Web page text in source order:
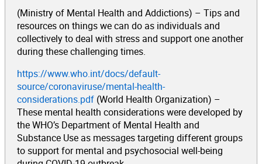
(Ministry of Mental Health and Addictions) – Tips and
resources on things we can do as individuals and
collectively to deal with stress and support one another
during these challenging times.
https://www.who.int/docs/default-
source/coronaviruse/mental-health-
considerations.pdf (World Health Organization) –
These mental health considerations were developed by
the WHO’s Department of Mental Health and
Substance Use as messages targeting different groups
to support for mental and psychosocial well-being